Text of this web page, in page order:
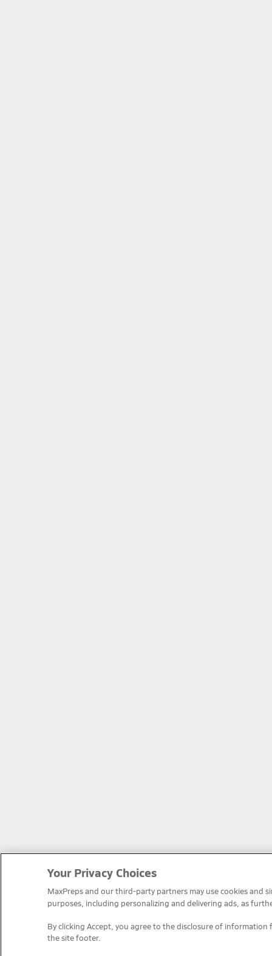
Your Privacy Choices
MaxPreps and our third-party partners may use cookies and
purposes, including personalizing and delivering ads, as
By clicking Accept, you agree to the disclosure of information
the site footer.